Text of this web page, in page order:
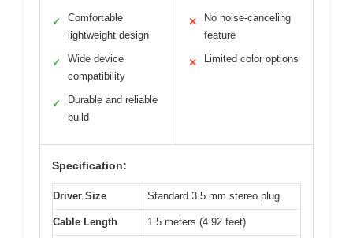
✓
Comfortable
lightweight design
✓
Wide device
compatibility
✓
Durable and reliable
build
✕
No noise-canceling
feature
✕ Limited color options
Specification:
Driver Size Standard 3.5 mm stereo plug
Cable Length 1.5 meters (4.92 feet)